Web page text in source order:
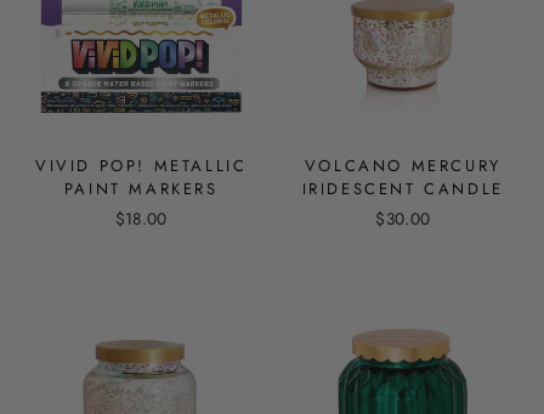
VIVID POP! METALLIC
PAINT MARKERS
$18.00
VOLCANO MERCURY
IRIDESCENT CANDLE
$30.00